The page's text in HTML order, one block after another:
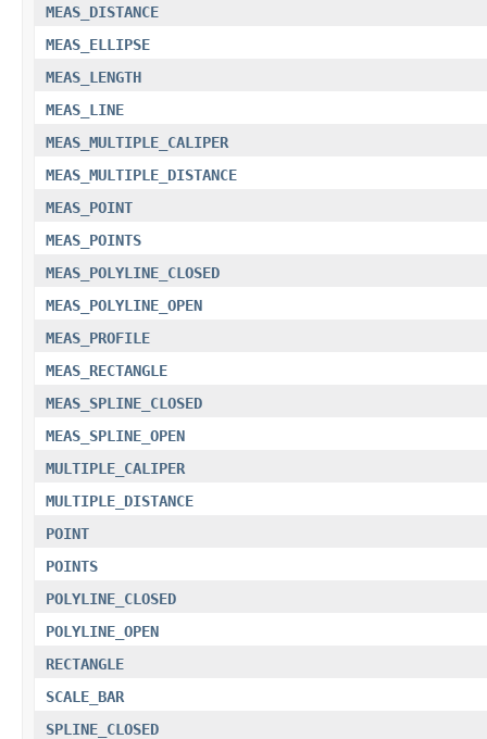
MEAS_DISTANCE
MEAS_ELLIPSE
MEAS_LENGTH
MEAS_LINE
MEAS_MULTIPLE_CALIPER
MEAS_MULTIPLE_DISTANCE
MEAS_POINT
MEAS_POINTS
MEAS_POLYLINE_CLOSED
MEAS_POLYLINE_OPEN
MEAS_PROFILE
MEAS_RECTANGLE
MEAS_SPLINE_CLOSED
MEAS_SPLINE_OPEN
MULTIPLE_CALIPER
MULTIPLE_DISTANCE
POINT
POINTS
POLYLINE_CLOSED
POLYLINE_OPEN
RECTANGLE
SCALE_BAR
SPLINE_CLOSED